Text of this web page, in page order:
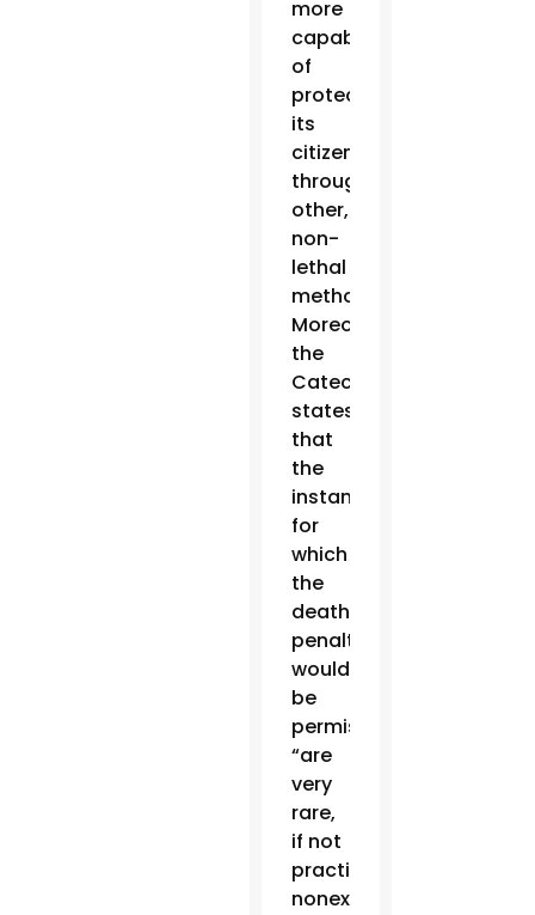
more
capable
of
protecting
its
citizens
through
other,
non-
lethal
methods.
Moreover,
the
Catechism
states
that
the
instances
for
which
the
death
penalty
would
be
permissible
“are
very
rare,
if not
practically
nonexistent.”